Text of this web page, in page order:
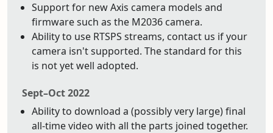
Support for new Axis camera models and
firmware such as the M2036 camera.
Ability to use RTSPS streams, contact us if your
camera isn't supported. The standard for this
is not yet well adopted.
Sept–Oct 2022
Ability to download a (possibly very large) final
all-time video with all the parts joined together.